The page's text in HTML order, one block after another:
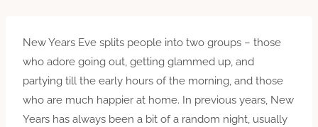
New Years Eve splits people into two groups – those
who adore going out, getting glammed up, and
partying till the early hours of the morning, and those
who are much happier at home. In previous years, New
Years has always been a bit of a random night, usually